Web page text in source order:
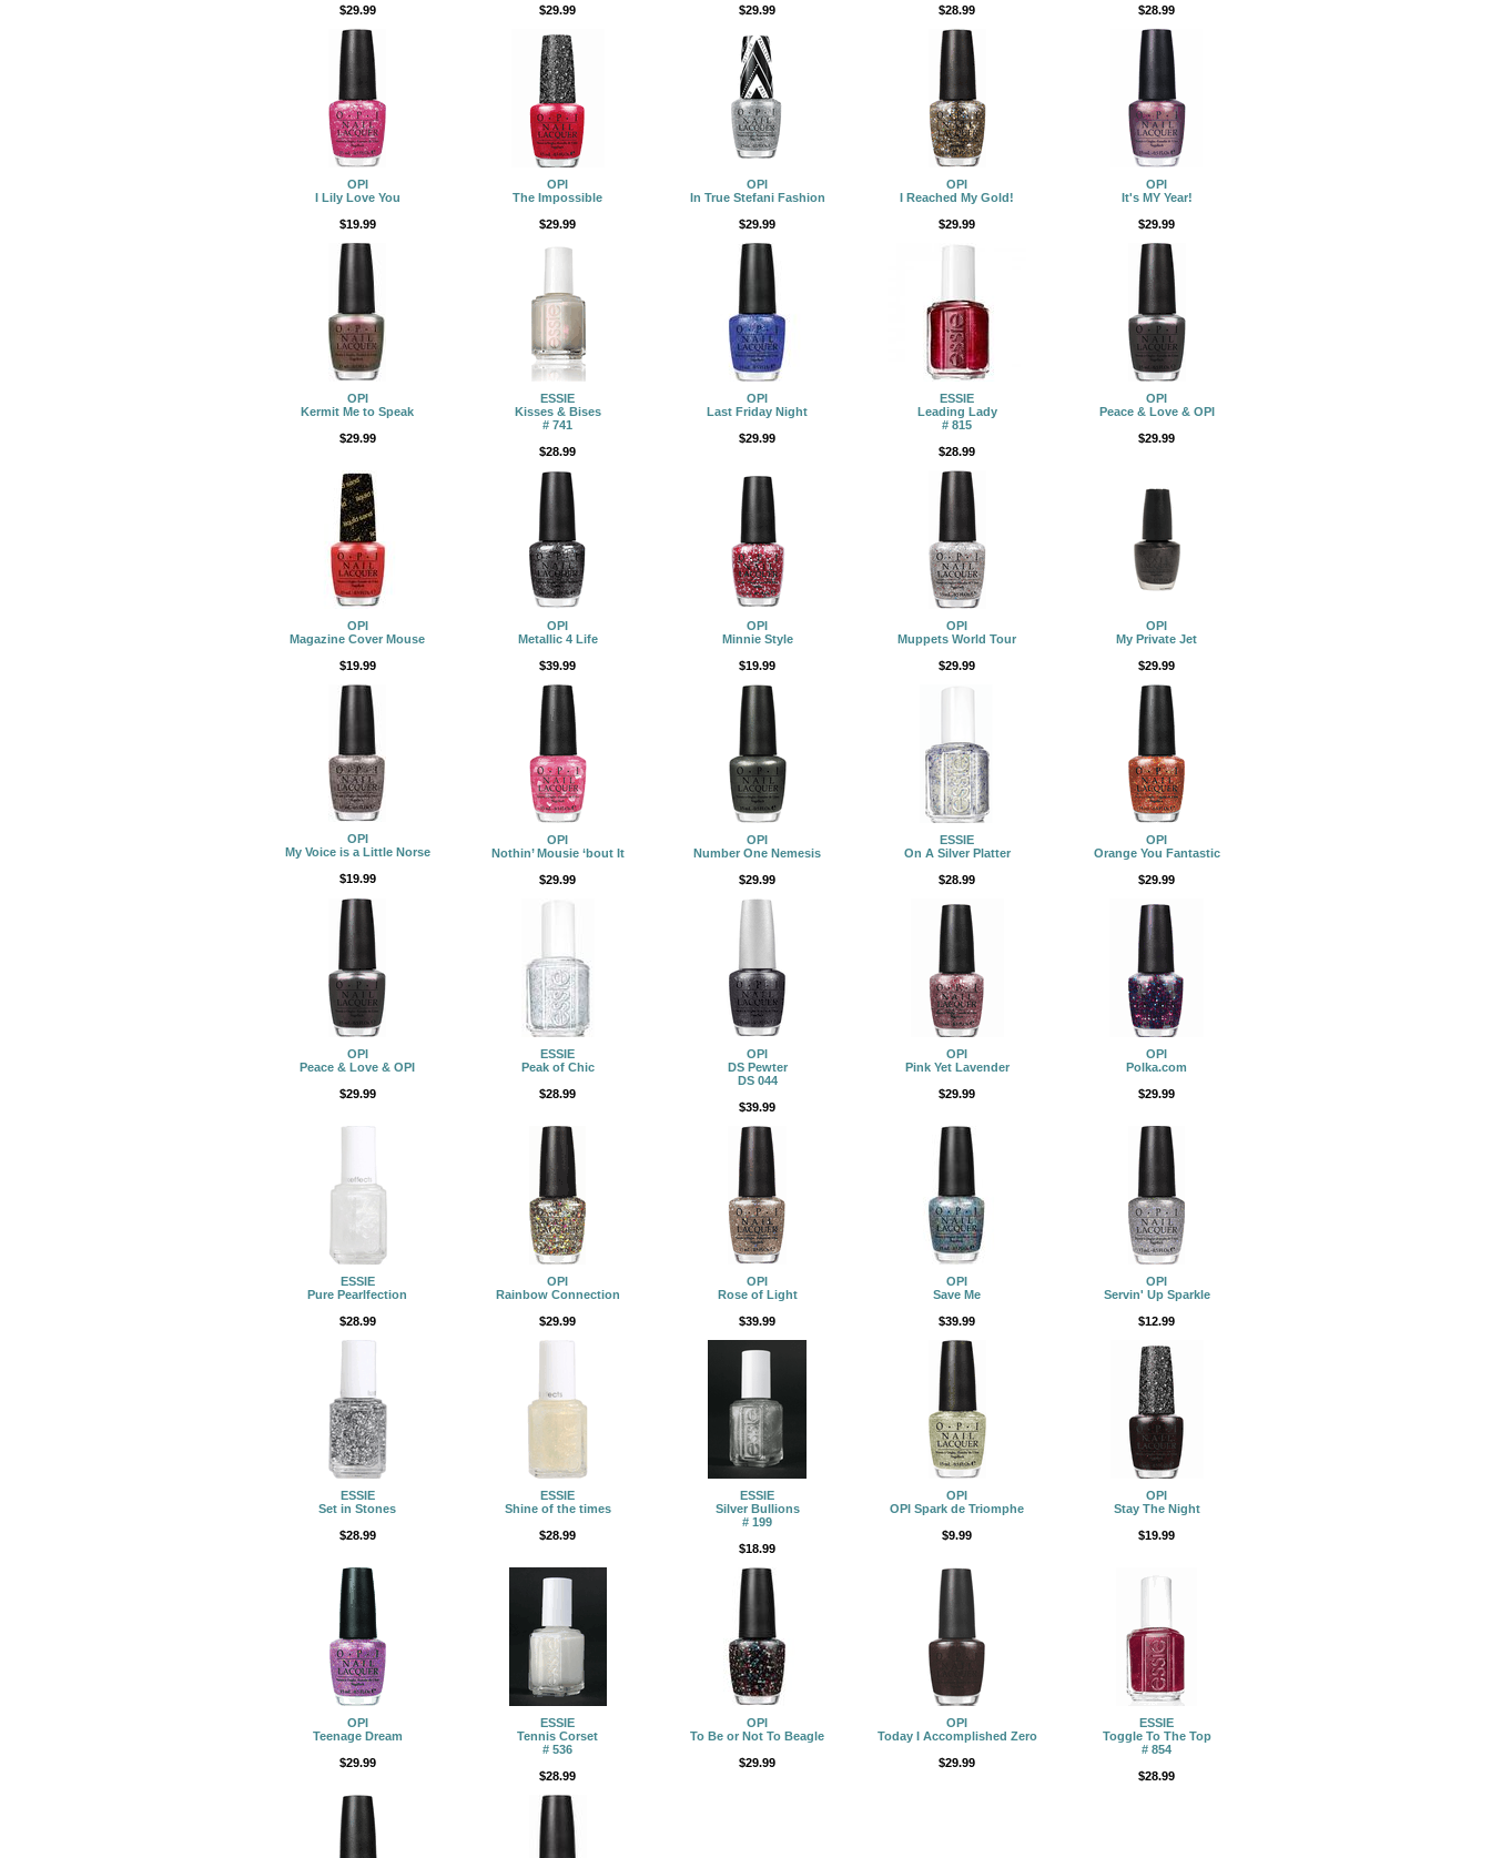
$29.99
$29.99
$29.99
$28.99
$28.99
OPI
I Lily Love You
$19.99
OPI
The Impossible
$29.99
OPI
In True Stefani Fashion
$29.99
OPI
I Reached My Gold!
$29.99
OPI
It's MY Year!
$29.99
OPI
Kermit Me to Speak
$29.99
ESSIE
Kisses & Bises
# 741
$28.99
OPI
Last Friday Night
$29.99
ESSIE
Leading Lady
# 815
$28.99
OPI
Peace & Love & OPI
$29.99
OPI
Magazine Cover Mouse
$19.99
OPI
Metallic 4 Life
$39.99
OPI
Minnie Style
$19.99
OPI
Muppets World Tour
$29.99
OPI
My Private Jet
$29.99
OPI
My Voice is a Little Norse
$19.99
OPI
Nothin’ Mousie ‘bout It
$29.99
OPI
Number One Nemesis
$29.99
ESSIE
On A Silver Platter
$28.99
OPI
Orange You Fantastic
$29.99
OPI
Peace & Love & OPI
$29.99
ESSIE
Peak of Chic
$28.99
OPI
DS Pewter
DS 044
$39.99
OPI
Pink Yet Lavender
$29.99
OPI
Polka.com
$29.99
ESSIE
Pure Pearlfection
$28.99
OPI
Rainbow Connection
$29.99
OPI
Rose of Light
$39.99
OPI
Save Me
$39.99
OPI
Servin' Up Sparkle
$12.99
ESSIE
Set in Stones
$28.99
ESSIE
Shine of the times
$28.99
ESSIE
Silver Bullions
# 199
$18.99
OPI
OPI Spark de Triomphe
$9.99
OPI
Stay The Night
$19.99
OPI
Teenage Dream
$29.99
ESSIE
Tennis Corset
# 536
$28.99
OPI
To Be or Not To Beagle
$29.99
OPI
Today I Accomplished Zero
$29.99
ESSIE
Toggle To The Top
# 854
$28.99